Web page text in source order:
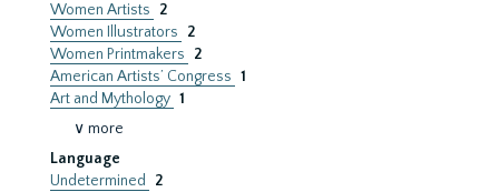
Women Artists
2
Women Illustrators
2
Women Printmakers
2
American Artists’ Congress 1
Art and Mythology 1
∨ more
Language
Undetermined
2